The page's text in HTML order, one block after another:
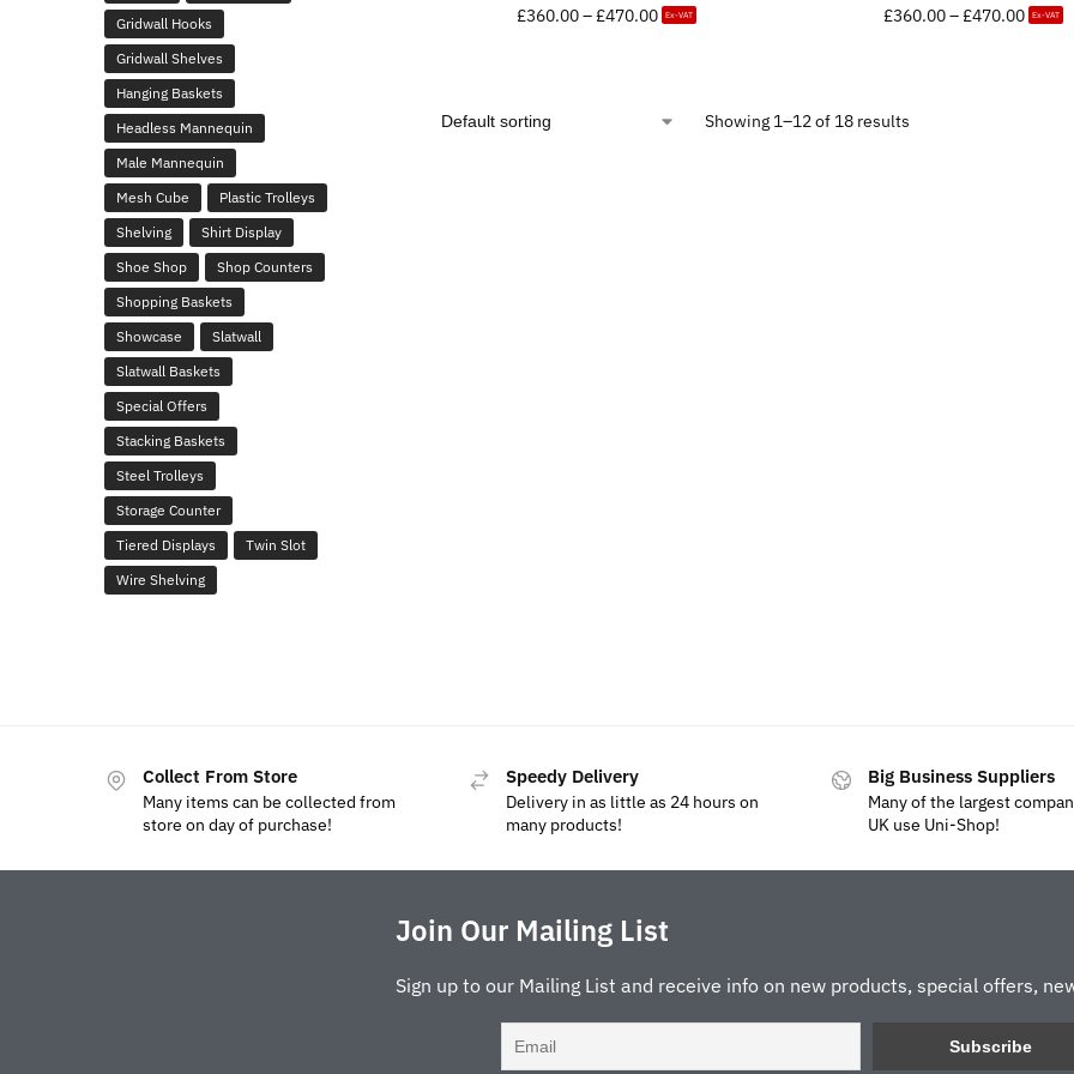
£360.00–£470.00 Ex-VAT £360.00–£470.00 Ex-VAT
Showing 1–12 of 18 results
Gridwall Hooks
Gridwall Shelves
Hanging Baskets
Headless Mannequin
Male Mannequin
Mesh Cube
Plastic Trolleys
Shelving
Shirt Display
Shoe Shop
Shop Counters
Shopping Baskets
Showcase
Slatwall
Slatwall Baskets
Special Offers
Stacking Baskets
Steel Trolleys
Storage Counter
Tiered Displays
Twin Slot
Wire Shelving
Collect From Store
Many items can be collected from
store on day of purchase!
Speedy Delivery
Delivery in as little as 24 hours on
many products!
Big Business Suppliers
Many of the largest
UK use Uni-Shop!
Join Our Mailing List
Sign up to our Mailing List and receive info on new products, special offers,